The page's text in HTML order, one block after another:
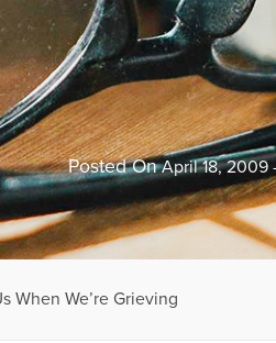
Posted OnApril 18, 2009
When We’re Grieving